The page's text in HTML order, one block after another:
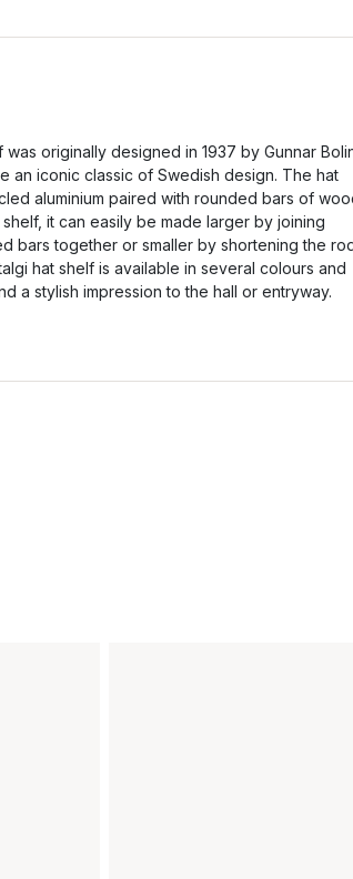
was originally designed in 1937 by Gunnar
an iconic classic of Swedish design. The hat
aluminium paired with rounded bars of
it can easily be made larger by joining
bars together or smaller by shortening the
hat shelf is available in several colours and
a stylish impression to the hall or entryway.